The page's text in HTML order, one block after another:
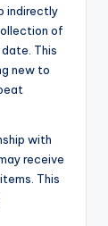
indirectly
of
This
new to
with
receive
This